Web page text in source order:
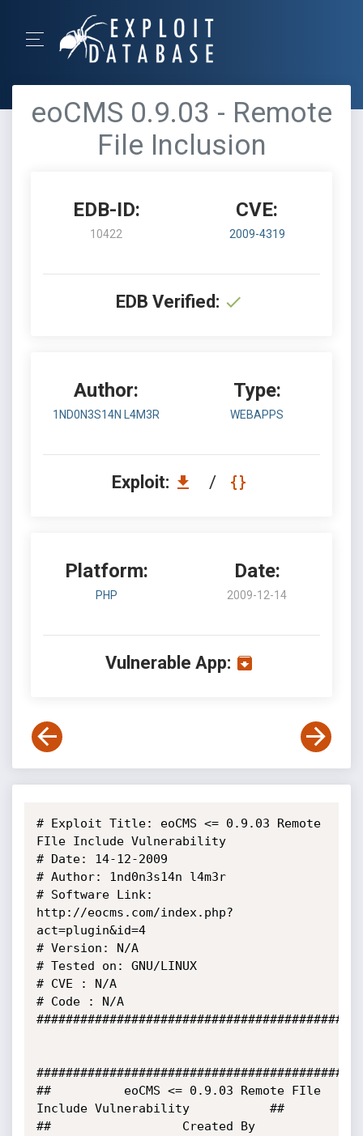
eoCMS 0.9.03 - Remote
File Inclusion
EDB-ID:
10422
CVE:
2009-4319
EDB Verified:
Author:
1ND0N3S14N L4M3R
Type:
WEBAPPS
Exploit: /
Platform:
PHP
Date:
2009-12-14
Vulnerable App:
# Exploit Title: eoCMS <= 0.9.03 Remote
FIle Include Vulnerability
# Date: 14-12-2009
# Author: 1nd0n3s14n l4m3r
# Software Link:
http://eocms.com/index.php?
act=plugin&id=4
# Version: N/A
# Tested on: GNU/LINUX
# CVE : N/A
# Code : N/A
##          eoCMS <= 0.9.03 Remote FIle
Include Vulnerability           ##
##                  Created By